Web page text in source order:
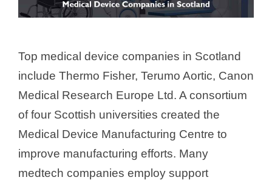
Top medical device companies in Scotland
include Thermo Fisher, Terumo Aortic, Canon
Medical Research Europe Ltd. A consortium
of four Scottish universities created the
Medical Device Manufacturing Centre to
improve manufacturing efforts. Many
medtech companies employ support